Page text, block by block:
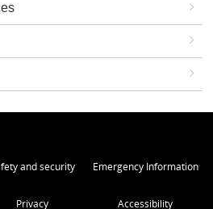
and security Emergency Information
Privacy Accessibility